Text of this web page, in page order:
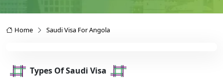
Home Saudi Visa For Angola
Types Of Saudi Visa